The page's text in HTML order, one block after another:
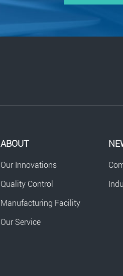
ABOUT
Our Innovations
Quality Control
Manufacturing Facility
Our Service